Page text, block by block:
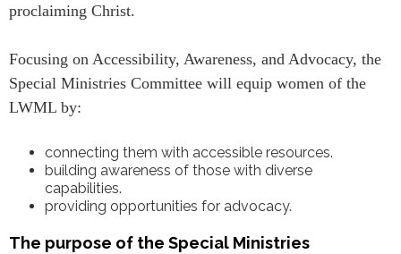
proclaiming Christ.
Focusing on Accessibility, Awareness, and Advocacy, the
Special Ministries Committee will equip women of the
LWML by:
connecting them with accessible resources.
building awareness of those with diverse
capabilities.
providing opportunities for advocacy.
The purpose of the Special Ministries